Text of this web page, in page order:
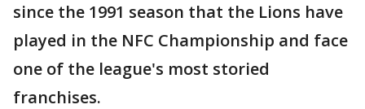
since the 1991 season that the Lions have
played in the NFC Championship and face
one of the league's most storied
franchises.